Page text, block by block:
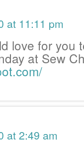
at 11:11 pm
love for you
at Sew
at 2:49 am